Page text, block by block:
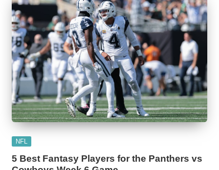
Posted
NFL
5 Best Fantasy Players for the Panthers vs